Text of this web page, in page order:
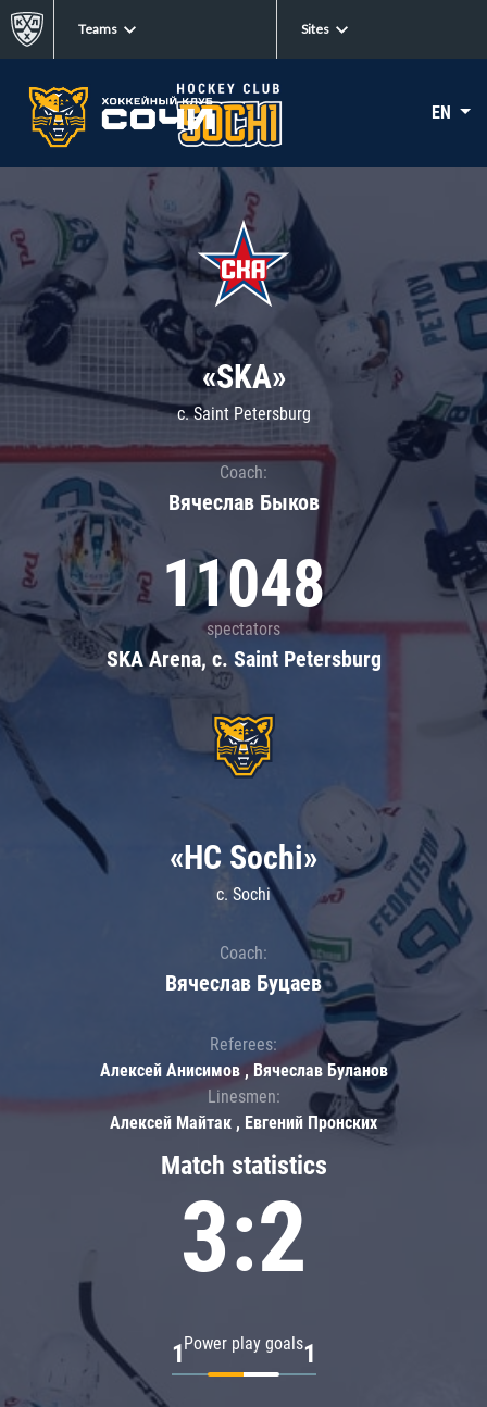
Teams Sites
EN
«SKA»
c. Saint Petersburg
Coach:
Вячеслав Быков
11048
spectators
SKA Arena, c. Saint Petersburg
Match statistics
3:2
Power play goals
1 1
«HC Sochi»
c. Sochi
Coach:
Вячеслав Буцаев
Referees:
Алексей Анисимов , Вячеслав Буланов
Linesmen:
Алексей Майтак , Евгений Пронских